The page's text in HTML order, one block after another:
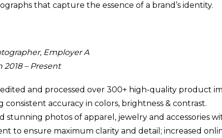
that capture the essence of a brand’s identity.
Employer A
2018 – Present
and processed over 300+ high-quality product
consistent accuracy in colors, brightness & contrast.
stunning photos of apparel, jewelry and accessories
to ensure maximum clarity and detail; increased